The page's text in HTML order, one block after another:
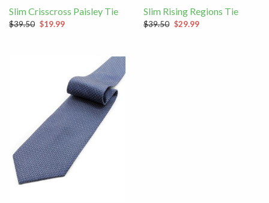
Slim Crisscross Paisley Tie
$39.50 $19.99
Slim Rising Regions Tie
$39.50 $29.99